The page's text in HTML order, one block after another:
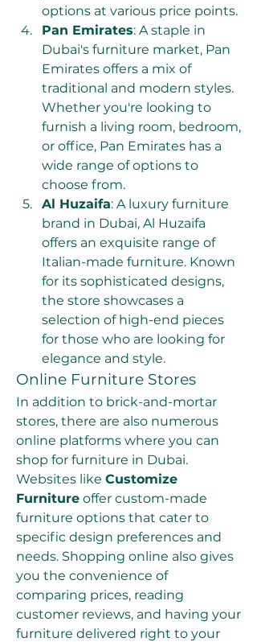
options at various price points.
Pan Emirates: A staple in
Dubai's furniture market, Pan
Emirates offers a mix of
traditional and modern styles.
Whether you're looking to
furnish a living room, bedroom,
or office, Pan Emirates has a
wide range of options to
choose from.
Al Huzaifa: A luxury furniture
brand in Dubai, Al Huzaifa
offers an exquisite range of
Italian-made furniture. Known
for its sophisticated designs,
the store showcases a
selection of high-end pieces
for those who are looking for
elegance and style.
Online Furniture Stores
In addition to brick-and-mortar
stores, there are also numerous
online platforms where you can
shop for furniture in Dubai.
Websites like Customize
Furniture offer custom-made
furniture options that cater to
specific design preferences and
needs. Shopping online also gives
you the convenience of
comparing prices, reading
customer reviews, and having your
furniture delivered right to your